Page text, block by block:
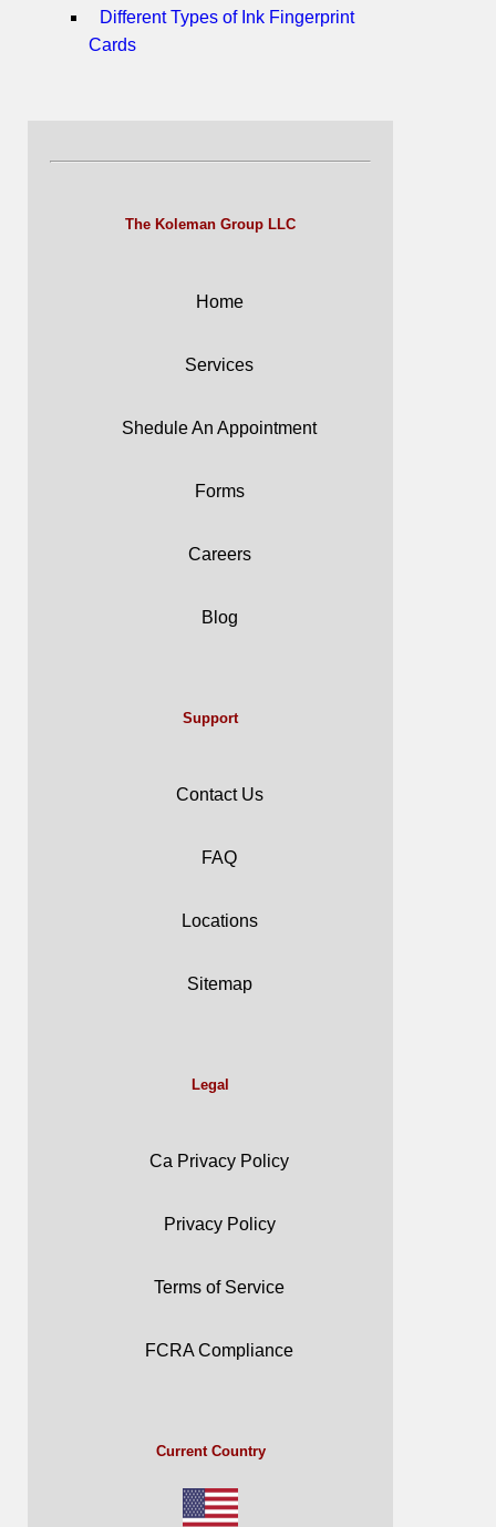
Different Types of Ink Fingerprint
Cards
The Koleman Group LLC
Home
Services
Shedule An Appointment
Forms
Careers
Blog
Support
Contact Us
FAQ
Locations
Sitemap
Legal
Ca Privacy Policy
Privacy Policy
Terms of Service
FCRA Compliance
Current Country